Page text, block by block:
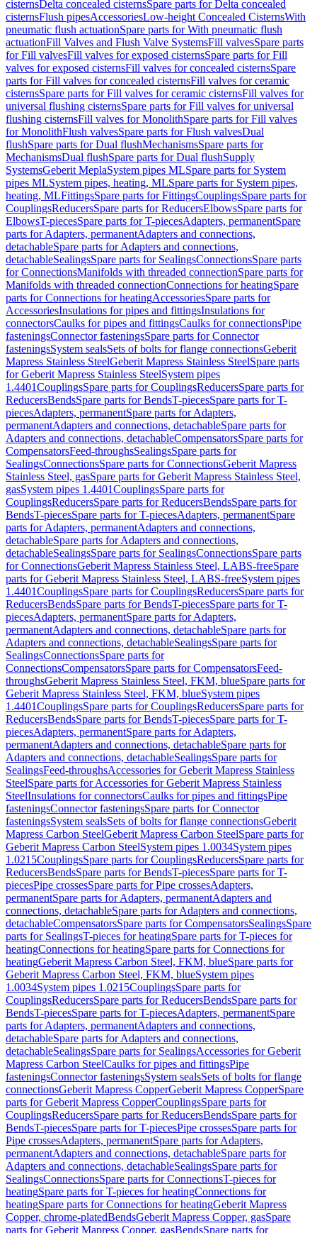
cisternsDelta concealed cisternsSpare parts for Delta concealed
cisternsFlush pipesAccessoriesLow-height Concealed CisternsWith
pneumatic flush actuationSpare parts for With pneumatic flush
actuationFill Valves and Flush Valve SystemsFill valvesSpare parts
for Fill valvesFill valves for exposed cisternsSpare parts for Fill
valves for exposed cisternsFill valves for concealed cisternsSpare
parts for Fill valves for concealed cisternsFill valves for ceramic
cisternsSpare parts for Fill valves for ceramic cisternsFill valves for
universal flushing cisternsSpare parts for Fill valves for universal
flushing cisternsFill valves for MonolithSpare parts for Fill valves
for MonolithFlush valvesSpare parts for Flush valvesDual
flushSpare parts for Dual flushMechanismsSpare parts for
MechanismsDual flushSpare parts for Dual flushSupply
SystemsGeberit MeplaSystem pipes MLSpare parts for System
pipes MLSystem pipes, heating, MLSpare parts for System pipes,
heating, MLFittingsSpare parts for FittingsCouplingsSpare parts for
CouplingsReducersSpare parts for ReducersElbowsSpare parts for
ElbowsT-piecesSpare parts for T-piecesAdapters, permanentSpare
parts for Adapters, permanentAdapters and connections,
detachableSpare parts for Adapters and connections,
detachableSealingsSpare parts for SealingsConnectionsSpare parts
for ConnectionsManifolds with threaded connectionSpare parts for
Manifolds with threaded connectionConnections for heatingSpare
parts for Connections for heatingAccessoriesSpare parts for
AccessoriesInsulations for pipes and fittingsInsulations for
connectorsCaulks for pipes and fittingsCaulks for connectionsPipe
fasteningsConnector fasteningsSpare parts for Connector
fasteningsSystem sealsSets of bolts for flange connectionsGeberit
Mapress Stainless SteelGeberit Mapress Stainless SteelSpare parts
for Geberit Mapress Stainless SteelSystem pipes
1.4401CouplingsSpare parts for CouplingsReducersSpare parts for
ReducersBendsSpare parts for BendsT-piecesSpare parts for T-
piecesAdapters, permanentSpare parts for Adapters,
permanentAdapters and connections, detachableSpare parts for
Adapters and connections, detachableCompensatorsSpare parts for
CompensatorsFeed-throughsSealingsSpare parts for
SealingsConnectionsSpare parts for ConnectionsGeberit Mapress
Stainless Steel, gasSpare parts for Geberit Mapress Stainless Steel,
gasSystem pipes 1.4401CouplingsSpare parts for
CouplingsReducersSpare parts for ReducersBendsSpare parts for
BendsT-piecesSpare parts for T-piecesAdapters, permanentSpare
parts for Adapters, permanentAdapters and connections,
detachableSpare parts for Adapters and connections,
detachableSealingsSpare parts for SealingsConnectionsSpare parts
for ConnectionsGeberit Mapress Stainless Steel, LABS-freeSpare
parts for Geberit Mapress Stainless Steel, LABS-freeSystem pipes
1.4401CouplingsSpare parts for CouplingsReducersSpare parts for
ReducersBendsSpare parts for BendsT-piecesSpare parts for T-
piecesAdapters, permanentSpare parts for Adapters,
permanentAdapters and connections, detachableSpare parts for
Adapters and connections, detachableSealingsSpare parts for
SealingsConnectionsSpare parts for
ConnectionsCompensatorsSpare parts for CompensatorsFeed-
throughsGeberit Mapress Stainless Steel, FKM, blueSpare parts for
Geberit Mapress Stainless Steel, FKM, blueSystem pipes
1.4401CouplingsSpare parts for CouplingsReducersSpare parts for
ReducersBendsSpare parts for BendsT-piecesSpare parts for T-
piecesAdapters, permanentSpare parts for Adapters,
permanentAdapters and connections, detachableSpare parts for
Adapters and connections, detachableSealingsSpare parts for
SealingsFeed-throughsAccessories for Geberit Mapress Stainless
SteelSpare parts for Accessories for Geberit Mapress Stainless
SteelInsulations for connectorsCaulks for pipes and fittingsPipe
fasteningsConnector fasteningsSpare parts for Connector
fasteningsSystem sealsSets of bolts for flange connectionsGeberit
Mapress Carbon SteelGeberit Mapress Carbon SteelSpare parts for
Geberit Mapress Carbon SteelSystem pipes 1.0034System pipes
1.0215CouplingsSpare parts for CouplingsReducersSpare parts for
ReducersBendsSpare parts for BendsT-piecesSpare parts for T-
piecesPipe crossesSpare parts for Pipe crossesAdapters,
permanentSpare parts for Adapters, permanentAdapters and
connections, detachableSpare parts for Adapters and connections,
detachableCompensatorsSpare parts for CompensatorsSealingsSpare
parts for SealingsT-pieces for heatingSpare parts for T-pieces for
heatingConnections for heatingSpare parts for Connections for
heatingGeberit Mapress Carbon Steel, FKM, blueSpare parts for
Geberit Mapress Carbon Steel, FKM, blueSystem pipes
1.0034System pipes 1.0215CouplingsSpare parts for
CouplingsReducersSpare parts for ReducersBendsSpare parts for
BendsT-piecesSpare parts for T-piecesAdapters, permanentSpare
parts for Adapters, permanentAdapters and connections,
detachableSpare parts for Adapters and connections,
detachableSealingsSpare parts for SealingsAccessories for Geberit
Mapress Carbon SteelCaulks for pipes and fittingsPipe
fasteningsConnector fasteningsSystem sealsSets of bolts for flange
connectionsGeberit Mapress CopperGeberit Mapress CopperSpare
parts for Geberit Mapress CopperCouplingsSpare parts for
CouplingsReducersSpare parts for ReducersBendsSpare parts for
BendsT-piecesSpare parts for T-piecesPipe crossesSpare parts for
Pipe crossesAdapters, permanentSpare parts for Adapters,
permanentAdapters and connections, detachableSpare parts for
Adapters and connections, detachableSealingsSpare parts for
SealingsConnectionsSpare parts for ConnectionsT-pieces for
heatingSpare parts for T-pieces for heatingConnections for
heatingSpare parts for Connections for heatingGeberit Mapress
Copper, chrome-platedBendsGeberit Mapress Copper, gasSpare
parts for Geberit Mapress Copper, gasBendsSpare parts for